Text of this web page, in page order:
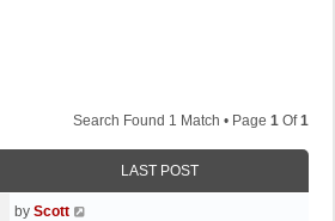
Search Found 1 Match • Page 1 Of1
LAST POST
Lby Scott